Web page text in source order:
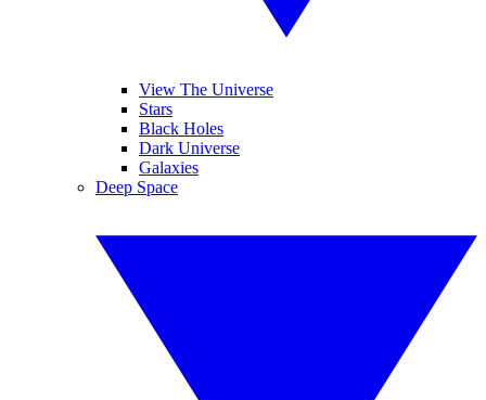
View The Universe
Stars
Black Holes
Dark Universe
Galaxies
Deep Space